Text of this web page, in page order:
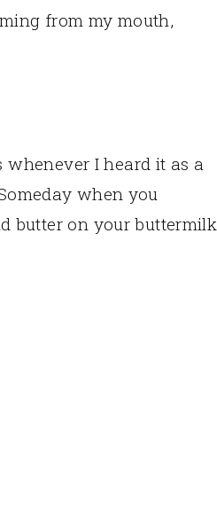
from my mouth,
whenever I heard it as a
when you
butter on your buttermilk